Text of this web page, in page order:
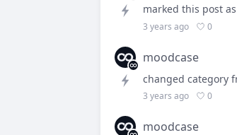
marked this post as
3 years ago 0
moodcase
changed category
3 years ago 0
moodcase